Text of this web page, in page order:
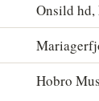
Onsild
Hobro